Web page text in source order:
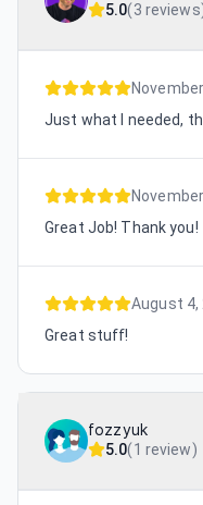
5.0(3 reviews
Just what I needed,
Great Job! Thank you!
August 4,
Great stuff!
fozzyuk
5.0(1 review)